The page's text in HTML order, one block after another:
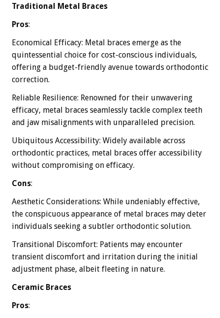
Traditional Metal Braces
Pros:
Economical Efficacy: Metal braces emerge as the
quintessential choice for cost-conscious individuals,
offering a budget-friendly avenue towards orthodontic
correction.
Reliable Resilience: Renowned for their unwavering
efficacy, metal braces seamlessly tackle complex teeth
and jaw misalignments with unparalleled precision.
Ubiquitous Accessibility: Widely available across
orthodontic practices, metal braces offer accessibility
without compromising on efficacy.
Cons:
Aesthetic Considerations: While undeniably effective,
the conspicuous appearance of metal braces may deter
individuals seeking a subtler orthodontic solution.
Transitional Discomfort: Patients may encounter
transient discomfort and irritation during the initial
adjustment phase, albeit fleeting in nature.
Ceramic Braces
Pros: